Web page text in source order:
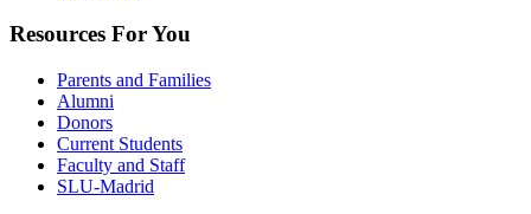
Resources For You
Parents and Families
Alumni
Donors
Current Students
Faculty and Staff
SLU-Madrid